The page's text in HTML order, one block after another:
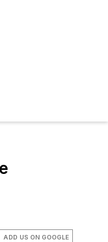
ADD US ON GOOGLE